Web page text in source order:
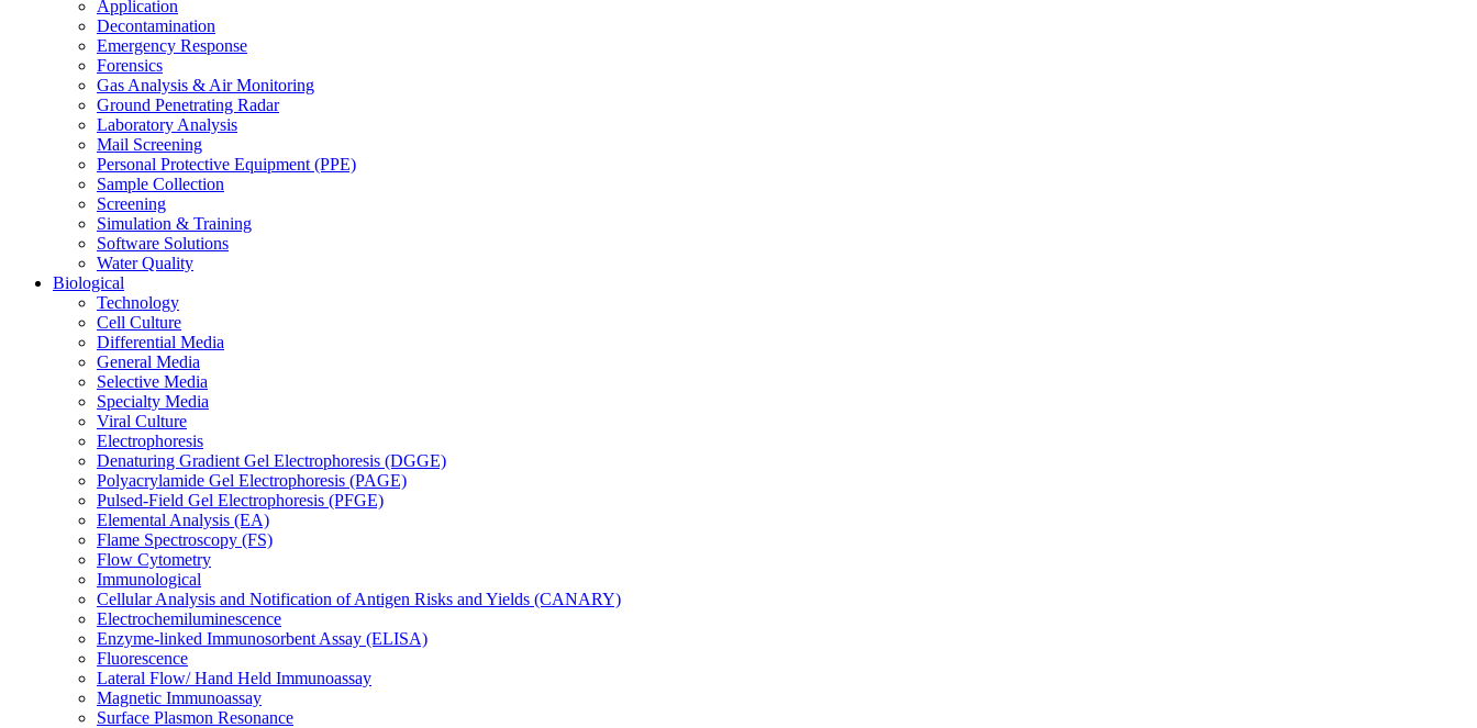
Application
Decontamination
Emergency Response
Forensics
Gas Analysis & Air Monitoring
Ground Penetrating Radar
Laboratory Analysis
Mail Screening
Personal Protective Equipment (PPE)
Sample Collection
Screening
Simulation & Training
Software Solutions
Water Quality
Biological
Technology
Cell Culture
Differential Media
General Media
Selective Media
Specialty Media
Viral Culture
Electrophoresis
Denaturing Gradient Gel Electrophoresis (DGGE)
Polyacrylamide Gel Electrophoresis (PAGE)
Pulsed-Field Gel Electrophoresis (PFGE)
Elemental Analysis (EA)
Flame Spectroscopy (FS)
Flow Cytometry
Immunological
Cellular Analysis and Notification of Antigen Risks and Yields (CANARY)
Electrochemiluminescence
Enzyme-linked Immunosorbent Assay (ELISA)
Fluorescence
Lateral Flow/ Hand Held Immunoassay
Magnetic Immunoassay
Surface Plasmon Resonance